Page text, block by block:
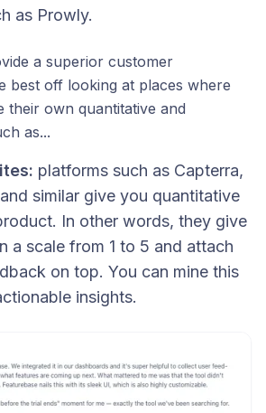
as Prowly.
a superior customer
best off looking at places where
their own quantitative and
as...
platforms such as Capterra,
similar give you quantitative
In other words, they give
a scale from 1 to 5 and attach
on top. You can mine this
insights.